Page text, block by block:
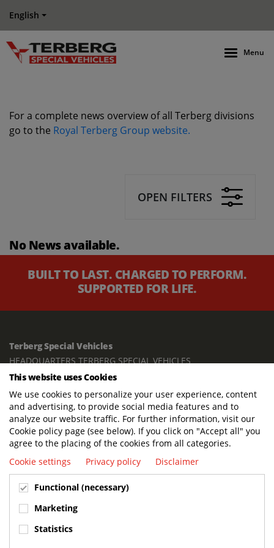
English
Menu
For a complete news overview of all Terberg divisions
go to the Royal Terberg Group website.
OPEN FILTERS
No News available.
BUILT TO LAST. CHARGED TO PERFORM.
SUPPORTED FOR LIFE.
Terberg Special Vehicles
HEADQUARTERS TERBERG SPECIAL VEHICLES
Freight / Warehouse:
Dorp 199, 3405 BD Benschop, The Netherlands
Postal address:
P.O. Box 2, 3405 ZG Benschop, The Netherlands
Visiting address offices:
Oranje Nassaustraat 10, 3405 XK Benschop, The Netherlands
+31 348 45 92 11
info@terbergspecialvehicles.com
This website uses Cookies
We use cookies to personalize your user experience, content
and advertising, to provide social media features and to
analyze our website traffic. For further information, visit our
Cookie policy page (see below). If you click on "Accept all" you
agree to the placing of the cookies from all categories.
Cookie settings
Privacy policy Disclaimer
Functional (necessary)
Marketing
Statistics